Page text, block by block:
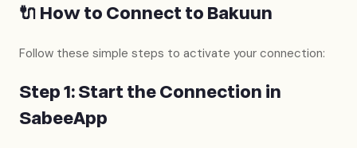
🔌 How to Connect to Bakuun
Follow these simple steps to activate your connection:
Step 1: Start the Connection in
SabeeApp